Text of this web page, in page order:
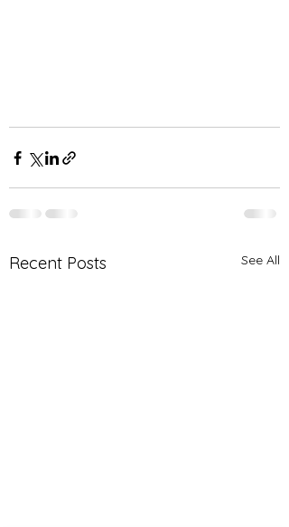
Recent Posts See All